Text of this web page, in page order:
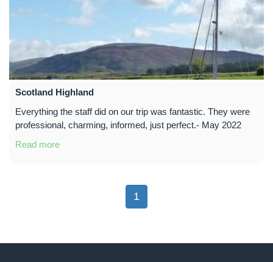
Scotland Highland
Everything the staff did on our trip was fantastic. They were
professional, charming, informed, just perfect.- May 2022
Read more
1